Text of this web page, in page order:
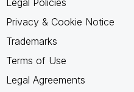
Privacy & Cookie Notice
Trademarks
Terms of Use
Legal Agreements